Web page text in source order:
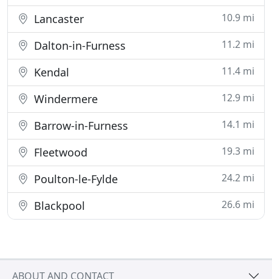
Lancaster 10.9 mi
Dalton-in-Furness 11.2 mi
Kendal 11.4 mi
Windermere 12.9 mi
Barrow-in-Furness 14.1 mi
Fleetwood 19.3 mi
Poulton-le-Fylde 24.2 mi
Blackpool 26.6 mi
ABOUT AND CONTACT